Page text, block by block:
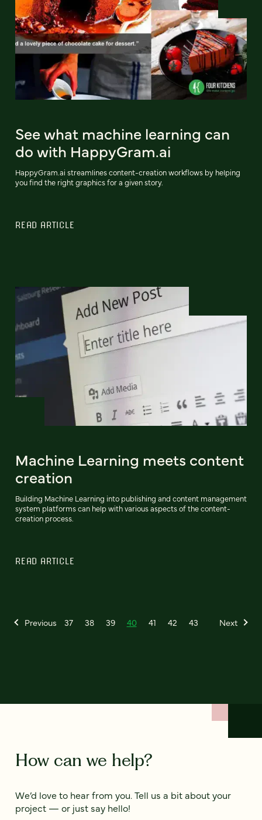
See what machine learning can
do with HappyGram.ai
HappyGram.ai streamlines content-creation workflows by helping
you find the right graphics for a given story.
READ ARTICLE
Machine Learning meets content
creation
Building Machine Learning into publishing and content management
system platforms can help with various aspects of the content-
creation process.
READ ARTICLE
Previous 37 38 39 40 41 42 43 Next
How can we help?
We’d love to hear from you. Tell us a bit about your
project — or just say hello!